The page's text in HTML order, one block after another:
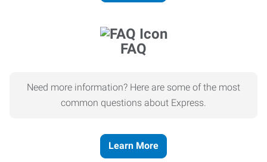
FAQ
Need more information? Here are some of the most
common questions about Express.
Learn More